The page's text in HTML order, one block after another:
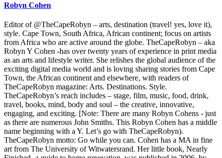
Robyn Cohen
Editor of @TheCapeRobyn – arts, destination (travel! yes, love it),
style. Cape Town, South Africa, African continent; focus on artists
from Africa who are active around the globe. TheCapeRobyn – aka
Robyn Y Cohen -has over twenty years of experience in print media
as an arts and lifestyle writer. She relishes the global audience of the
exciting digital media world and is loving sharing stories from Cape
Town, the African continent and elsewhere, with readers of
TheCapeRobyn magazine: Arts. Destinations. Style.
TheCapeRobyn’s reach includes – stage, film, music, food, drink,
travel, books, mind, body and soul – the creative, innovative,
engaging, and exciting. [Note: There are many Robyn Cohens - just
as there are numerous John Smiths. This Robyn Cohen has a middle
name beginning with a Y. Let’s go with TheCapeRobyn).
TheCapeRobyn motto: Go while you can. Cohen has a MA in fine
art from The University of Witwatersrand. Her little book, Nearly